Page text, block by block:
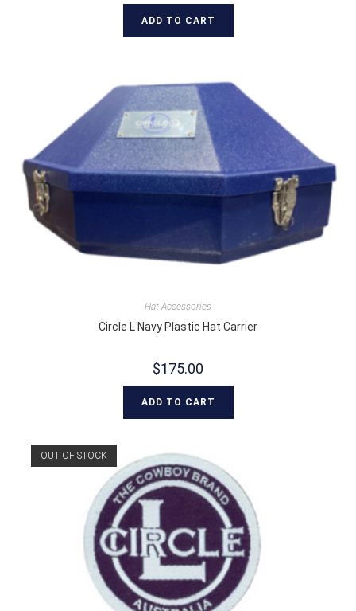
ADD TO CART
Hat Accessories
Circle L Navy Plastic Hat Carrier
$175.00
ADD TO CART
OUT OF STOCK